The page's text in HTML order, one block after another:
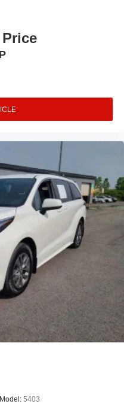
L is ready to serve your
showroom and
firsthand.
Model: 5403